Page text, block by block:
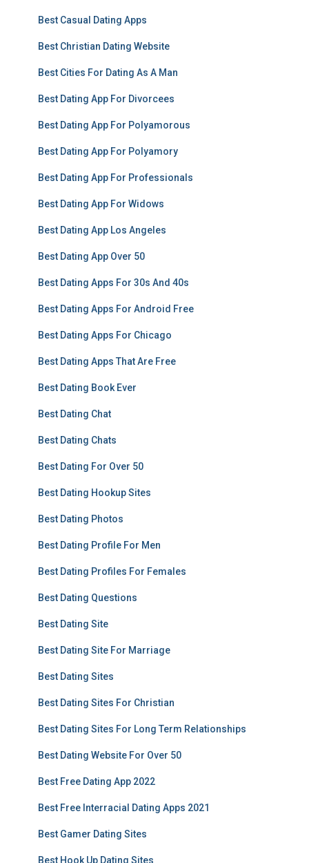
Best Casual Dating Apps
Best Christian Dating Website
Best Cities For Dating As A Man
Best Dating App For Divorcees
Best Dating App For Polyamorous
Best Dating App For Polyamory
Best Dating App For Professionals
Best Dating App For Widows
Best Dating App Los Angeles
Best Dating App Over 50
Best Dating Apps For 30s And 40s
Best Dating Apps For Android Free
Best Dating Apps For Chicago
Best Dating Apps That Are Free
Best Dating Book Ever
Best Dating Chat
Best Dating Chats
Best Dating For Over 50
Best Dating Hookup Sites
Best Dating Photos
Best Dating Profile For Men
Best Dating Profiles For Females
Best Dating Questions
Best Dating Site
Best Dating Site For Marriage
Best Dating Sites
Best Dating Sites For Christian
Best Dating Sites For Long Term Relationships
Best Dating Website For Over 50
Best Free Dating App 2022
Best Free Interracial Dating Apps 2021
Best Gamer Dating Sites
Best Hook Up Dating Sites